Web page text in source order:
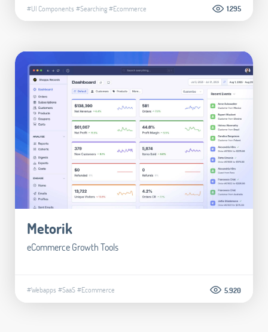
#UI Components #Searching#Ecommerce 1.295
Metorik
eCommerce Growth Tools
#Webapps #SaaS#Ecommerce 5.920